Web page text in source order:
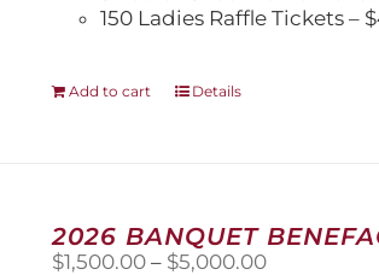
150 Ladies Raffle Tickets –
Add to cart Details
2026 BANQUET
$1,500.00 – $5,000.00Price